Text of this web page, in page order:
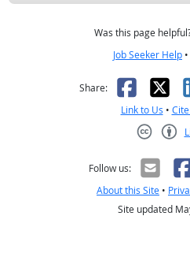
Was this page
Job Seeker Help •
Share: X
Link to Us •
Follow us:
About this Site •
Site updated